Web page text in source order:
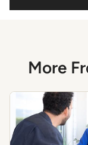
More